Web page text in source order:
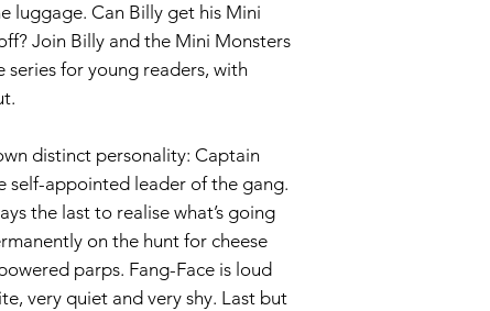
luggage. Can Billy get his Mini
Join Billy and the Mini Monsters
for young readers, with
distinct personality: Captain
self-appointed leader of the gang.
the last to realise what’s going
on the hunt for cheese
parps. Fang-Face is loud
very quiet and very shy. Last but